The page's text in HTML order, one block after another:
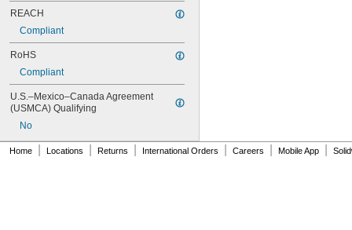
REACH
Compliant
RoHS
Compliant
U.S.–Mexico–Canada Agreement
(USMCA) Qualifying
No
Home Locations Returns International Orders Careers Mobile App